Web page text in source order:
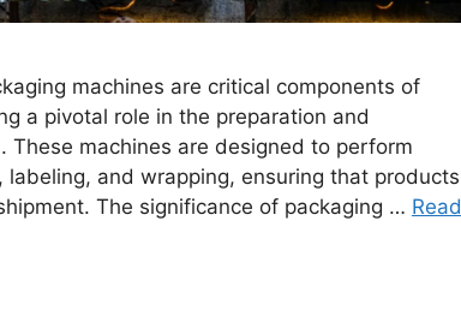
machines are critical components of
a pivotal role in the preparation and
machines are designed to perform
and wrapping, ensuring that products
The significance of packaging … Read